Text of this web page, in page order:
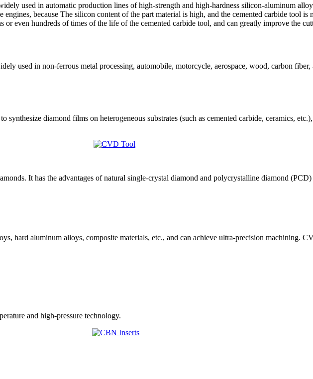
used in automatic production lines of high-strength and high-hardness silicon-aluminum
because The silicon content of the part material is high, and the cemented carbide tool
even hundreds of times of the life of the cemented carbide tool, and can greatly improve the
used in non-ferrous metal processing, automobile, motorcycle, aerospace, wood, carbon fiber,
diamond films on heterogeneous substrates (such as cemented carbide, ceramics,
It has the advantages of natural single-crystal diamond and polycrystalline diamond
hard aluminum alloys, composite materials, etc., and can achieve ultra-precision machining.
and high-pressure technology.